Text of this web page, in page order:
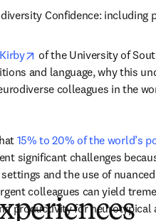
Confidence: including
opens in new tab/
of the University of
and language, why this
colleagues in the
15% to 20% of the world’s
significant challenges
and the use of
colleagues can yield
productivity for neurotypical